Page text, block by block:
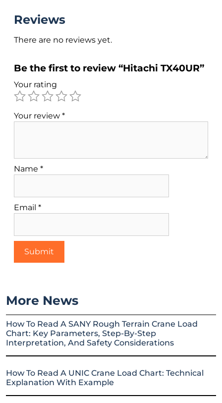
Reviews
There are no reviews yet.
Be the first to review “Hitachi TX40UR”
Your rating
Your review *
Name *
Email *
More News
How To Read A SANY Rough Terrain Crane Load
Chart: Key Parameters, Step-By-Step
Interpretation, And Safety Considerations
How To Read A UNIC Crane Load Chart: Technical
Explanation With Example